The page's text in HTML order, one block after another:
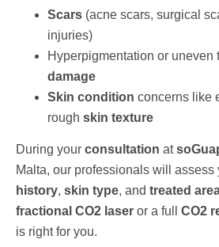
Scars (acne scars, surgical
injuries)
Hyperpigmentation or uneven
damage
Skin condition concerns like
rough skin texture
During your consultation at
Malta, our professionals will assess
history, skin type, and treated
fractional CO2 laser or a full CO2
is right for you.